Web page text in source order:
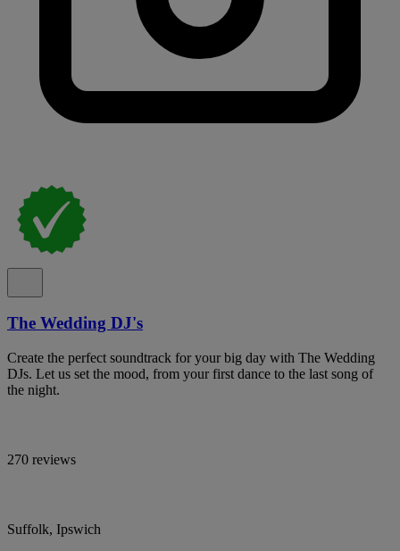
The Wedding DJ's
Create the perfect soundtrack for your big day with The Wedding
DJs. Let us set the mood, from your first dance to the last song of
the night.
270 reviews
Suffolk, Ipswich